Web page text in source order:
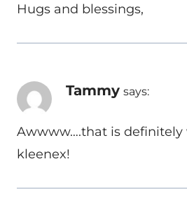
Hugs and blessings,
Tammy says:
Awwww….that is definitely
kleenex!